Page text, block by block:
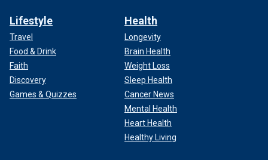
Lifestyle
Travel
Food & Drink
Faith
Discovery
Games & Quizzes
Health
Longevity
Brain Health
Weight Loss
Sleep Health
Cancer News
Mental Health
Heart Health
Healthy Living